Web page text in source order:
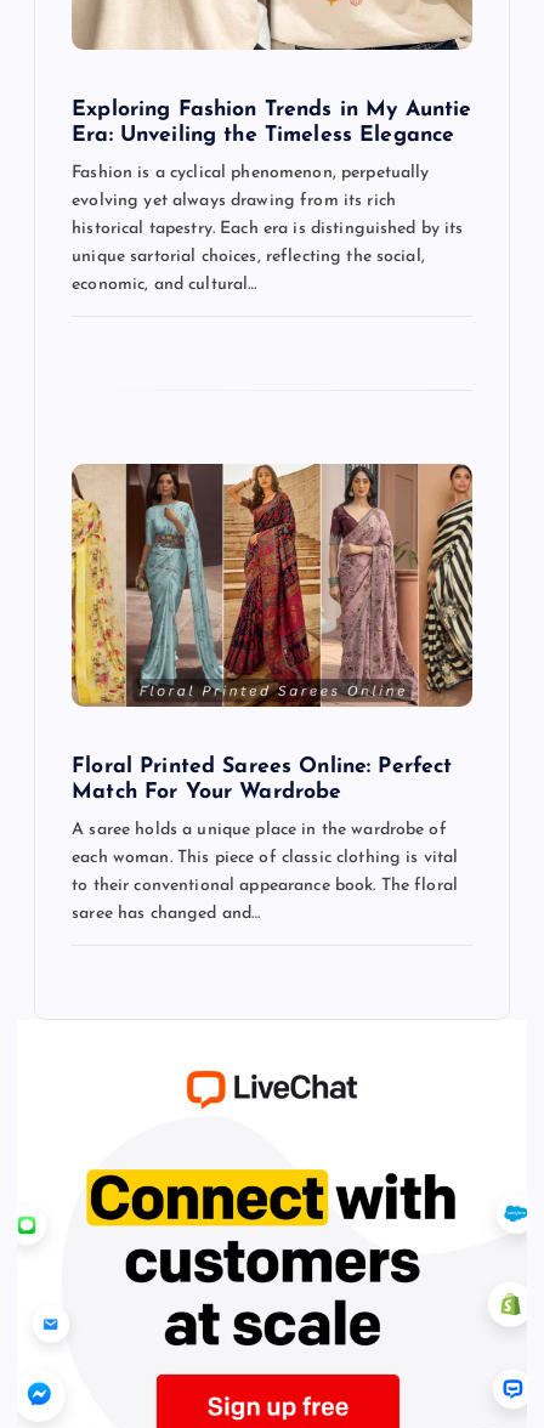
Exploring Fashion Trends in My Auntie
Era: Unveiling the Timeless Elegance
Fashion is a cyclical phenomenon, perpetually
evolving yet always drawing from its rich
historical tapestry. Each era is distinguished by its
unique sartorial choices, reflecting the social,
economic, and cultural…
Floral Printed Sarees Online: Perfect
Match For Your Wardrobe
A saree holds a unique place in the wardrobe of
each woman. This piece of classic clothing is vital
to their conventional appearance book. The floral
saree has changed and…